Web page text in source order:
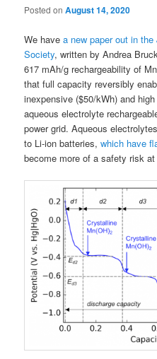
Posted onAugust 14, 2020
We havea new paper out in
Society, written by Andrea
617 mAh/g rechargeability of
that full capacity reversibly
inexpensive ($50/kWh) and
aqueous electrolyte
power grid. Aqueous
to Li-ion batteries,which have
become more of a safety risk